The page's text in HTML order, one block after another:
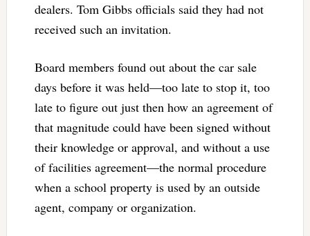
dealers. Tom Gibbs officials said they had not
received such an invitation.
Board members found out about the car sale
days before it was held—too late to stop it, too
late to figure out just then how an agreement of
that magnitude could have been signed without
their knowledge or approval, and without a use
of facilities agreement—the normal procedure
when a school property is used by an outside
agent, company or organization.